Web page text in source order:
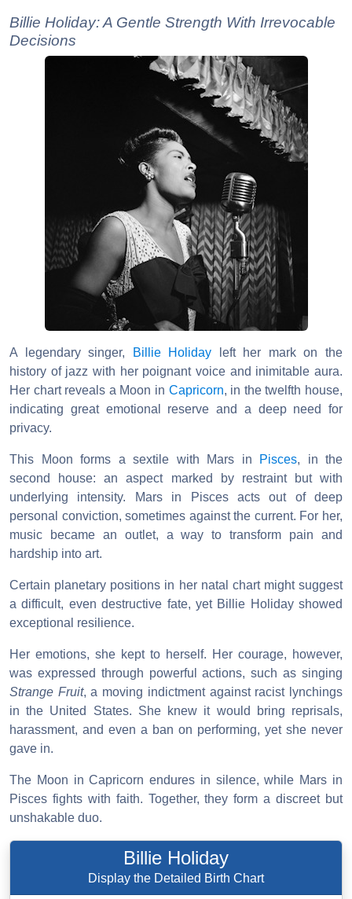
Billie Holiday: A Gentle Strength With Irrevocable
Decisions
A legendary singer, Billie Holiday left her mark on the
history of jazz with her poignant voice and inimitable aura.
Her chart reveals a Moon in Capricorn, in the twelfth house,
indicating great emotional reserve and a deep need for
privacy.
This Moon forms a sextile with Mars in Pisces, in the
second house: an aspect marked by restraint but with
underlying intensity. Mars in Pisces acts out of deep
personal conviction, sometimes against the current. For her,
music became an outlet, a way to transform pain and
hardship into art.
Certain planetary positions in her natal chart might suggest
a difficult, even destructive fate, yet Billie Holiday showed
exceptional resilience.
Her emotions, she kept to herself. Her courage, however,
was expressed through powerful actions, such as singing
Strange Fruit, a moving indictment against racist lynchings
in the United States. She knew it would bring reprisals,
harassment, and even a ban on performing, yet she never
gave in.
The Moon in Capricorn endures in silence, while Mars in
Pisces fights with faith. Together, they form a discreet but
unshakable duo.
Billie Holiday
Display the Detailed Birth Chart